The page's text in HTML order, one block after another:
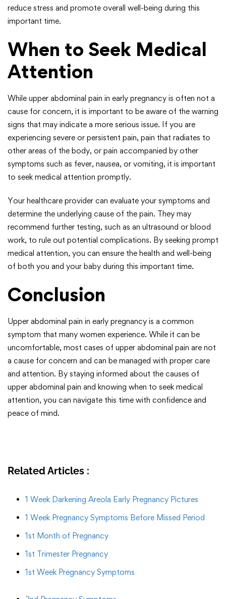
reduce stress and promote overall well-being during this
important time.
When to Seek Medical
Attention
While upper abdominal pain in early pregnancy is often not a
cause for concern, it is important to be aware of the warning
signs that may indicate a more serious issue. If you are
experiencing severe or persistent pain, pain that radiates to
other areas of the body, or pain accompanied by other
symptoms such as fever, nausea, or vomiting, it is important
to seek medical attention promptly.
Your healthcare provider can evaluate your symptoms and
determine the underlying cause of the pain. They may
recommend further testing, such as an ultrasound or blood
work, to rule out potential complications. By seeking prompt
medical attention, you can ensure the health and well-being
of both you and your baby during this important time.
Conclusion
Upper abdominal pain in early pregnancy is a common
symptom that many women experience. While it can be
uncomfortable, most cases of upper abdominal pain are not
a cause for concern and can be managed with proper care
and attention. By staying informed about the causes of
upper abdominal pain and knowing when to seek medical
attention, you can navigate this time with confidence and
peace of mind.
Related Articles :
1 Week Darkening Areola Early Pregnancy Pictures
1 Week Pregnancy Symptoms Before Missed Period
1st Month of Pregnancy
1st Trimester Pregnancy
1st Week Pregnancy Symptoms